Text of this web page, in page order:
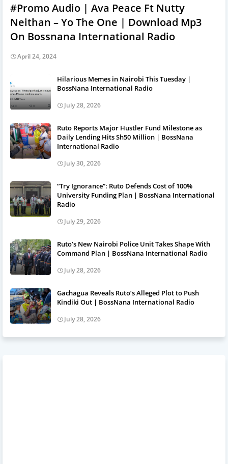
#Promo Audio | Ava Peace Ft Nutty
Neithan – Yo The One | Download Mp3
On Bossnana International Radio
April 24, 2024
Hilarious Memes in Nairobi This Tuesday |
BossNana International Radio
July 28, 2026
Ruto Reports Major Hustler Fund Milestone as
Daily Lending Hits Sh50 Million | BossNana
International Radio
July 30, 2026
“Try Ignorance”: Ruto Defends Cost of 100%
University Funding Plan | BossNana International
Radio
July 29, 2026
Ruto’s New Nairobi Police Unit Takes Shape With
Command Plan | BossNana International Radio
July 28, 2026
Gachagua Reveals Ruto’s Alleged Plot to Push
Kindiki Out | BossNana International Radio
July 28, 2026